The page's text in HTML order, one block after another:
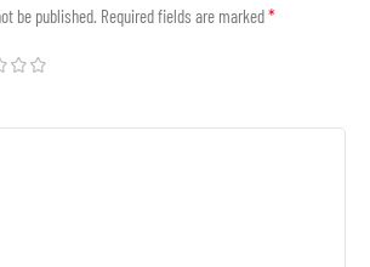
be published. Required fields are marked*